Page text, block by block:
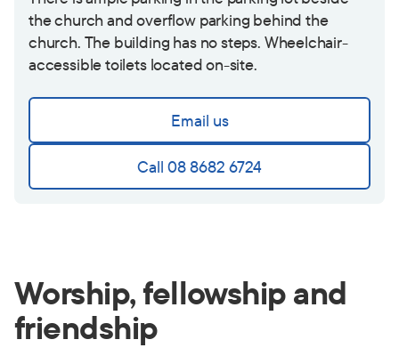
the church and overflow parking behind the
church. The building has no steps. Wheelchair-
accessible toilets located on-site.
Email us
Call 08 8682 6724
Worship, fellowship and
friendship